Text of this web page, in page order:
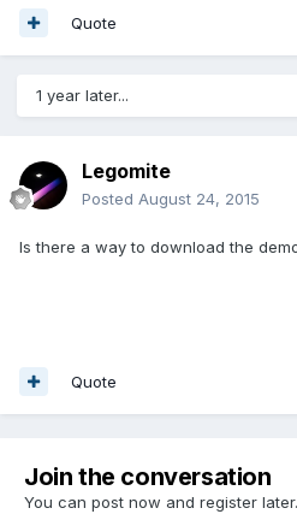
Quote
1 year later...
Legomite
Posted August 24, 2015
Is there a way to download the
Quote
Join the conversation
You can post now and register